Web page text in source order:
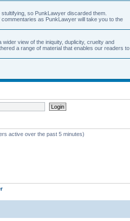
so PunkLawyer discarded them.
as PunkLawyer will take you to the
view of the iniquity, duplicity, cruelty and
a range of material that enables our readers to
active over the past 5 minutes)